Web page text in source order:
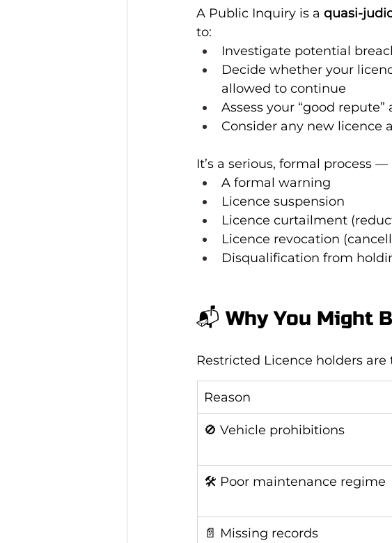
A Public Inquiry is a quasi-
to:
Investigate potential
Decide whether your
allowed to continue
Assess your “good repute”
Consider any new licence
It’s a serious, formal process
A formal warning
Licence suspension
Licence curtailment
Licence revocation
Disqualification from
📬 Why You Might
Restricted Licence holders
Reason
🚫 Vehicle prohibitions
🛠️ Poor maintenance regime
📄 Missing records